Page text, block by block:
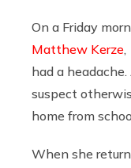
On a Friday
Matthew Kerze
had a
suspect
home from
When she